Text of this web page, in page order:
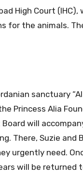
High Court (IHC),
for the animals.
sanctuary
Princess Alia
will
There, Suzie and
urgently need.
will be returned